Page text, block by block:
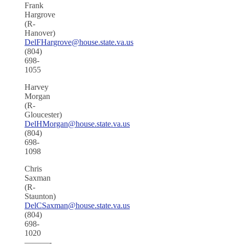
Frank
Hargrove
(R-
Hanover)
DelFHargrove@house.state.va.us
(804)
698-
1055
Harvey
Morgan
(R-
Gloucester)
DelHMorgan@house.state.va.us
(804)
698-
1098
Chris
Saxman
(R-
Staunton)
DelCSaxman@house.state.va.us
(804)
698-
1020
———-